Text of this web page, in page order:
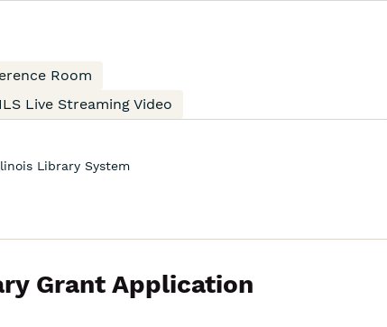
Room
Live Streaming Video
Library System
Grant Application